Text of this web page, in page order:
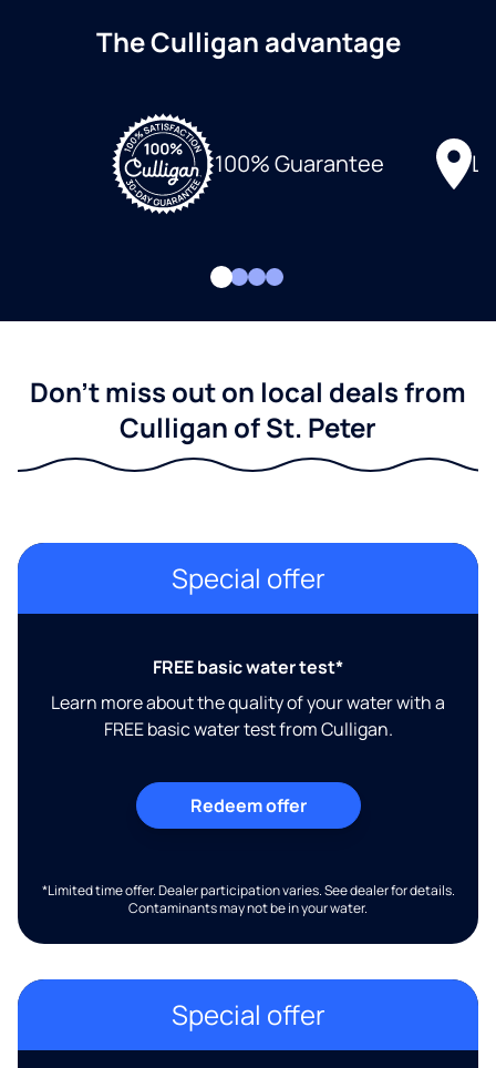
The Culligan advantage
100% Guarantee
Don't miss out on local deals from
Culligan of St. Peter
Special offer
FREE basic water test*
Learn more about the quality of your water with a
FREE basic water test from Culligan.
Redeem offer
*Limited time offer. Dealer participation varies. See dealer for details.
Contaminants may not be in your water.
Special offer